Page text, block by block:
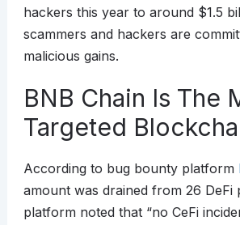
hackers this year to around $1.5
scammers and hackers are
malicious gains.
BNB Chain Is The
Targeted
According to bug bounty platform
amount was drained from 26 DeFi
platform noted that “no CeFi